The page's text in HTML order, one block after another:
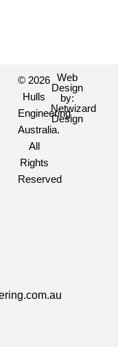
© 2026
Hulls
Engineering
Australia.
All
Rights
Reserved
Web
Design
by:
Netwizard
Design